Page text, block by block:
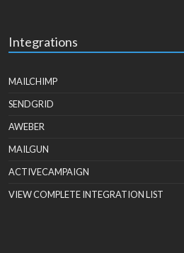
Integrations
MAILCHIMP
SENDGRID
AWEBER
MAILGUN
ACTIVECAMPAIGN
VIEW COMPLETE INTEGRATION LIST